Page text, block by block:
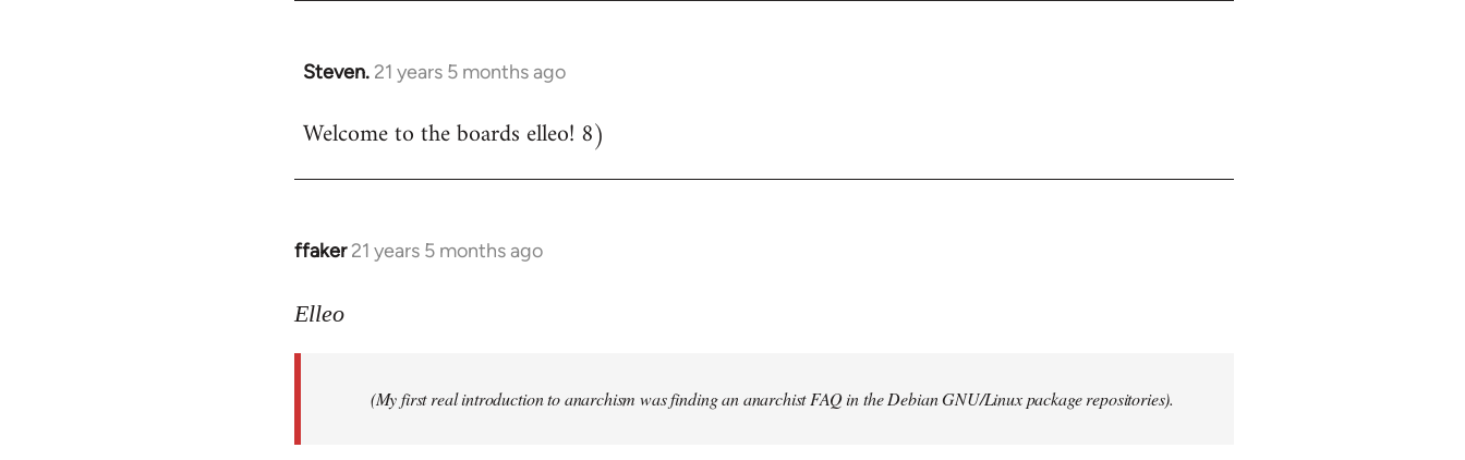
Steven. 21 years 5 months ago
In
to
Welcome to the boards elleo! 8)
ffaker 21 years 5 months ago
In
to
libcom.org
Elleo
(My first real introduction to anarchism was finding an anarchist FAQ in the Debian GNU/Linux package repositories).